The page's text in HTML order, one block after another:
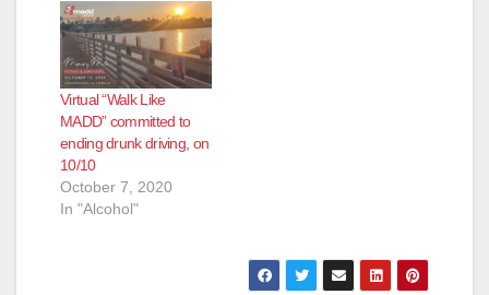
Virtual “Walk Like
MADD” committed to
ending drunk driving, on
10/10
October 7, 2020
In "Alcohol"